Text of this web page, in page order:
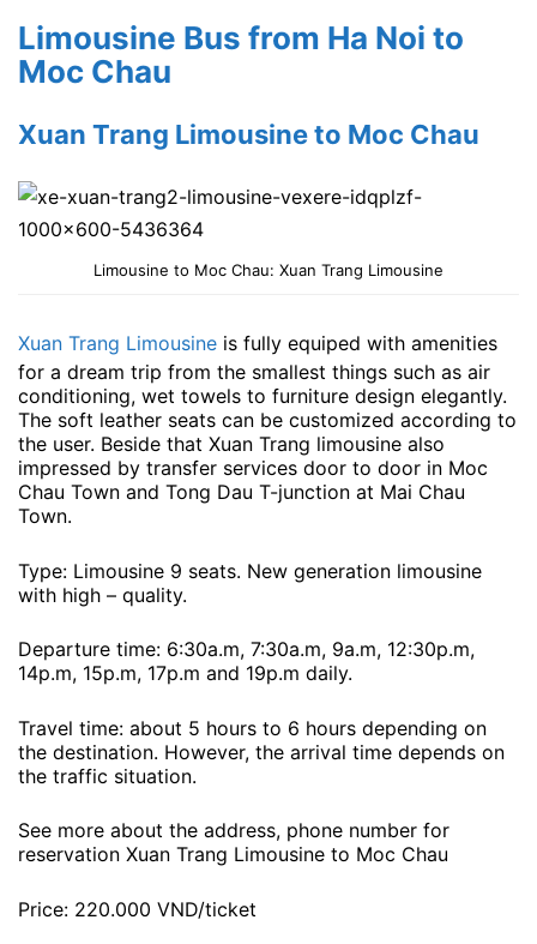
Limousine Bus from Ha Noi to
Moc Chau
Xuan Trang Limousine to Moc Chau
Limousine to Moc Chau: Xuan Trang Limousine
Xuan Trang Limousine is fully equiped with amenities
for a dream trip from the smallest things such as air
conditioning, wet towels to furniture design elegantly.
The soft leather seats can be customized according to
the user. Beside that Xuan Trang limousine also
impressed by transfer services door to door in Moc
Chau Town and Tong Dau T-junction at Mai Chau
Town.
Type: Limousine 9 seats. New generation limousine
with high – quality.
Departure time: 6:30a.m, 7:30a.m, 9a.m, 12:30p.m,
14p.m, 15p.m, 17p.m and 19p.m daily.
Travel time: about 5 hours to 6 hours depending on
the destination. However, the arrival time depends on
the traffic situation.
See more about the address, phone number for
reservation Xuan Trang Limousine to Moc Chau
Price: 220.000 VND/ticket